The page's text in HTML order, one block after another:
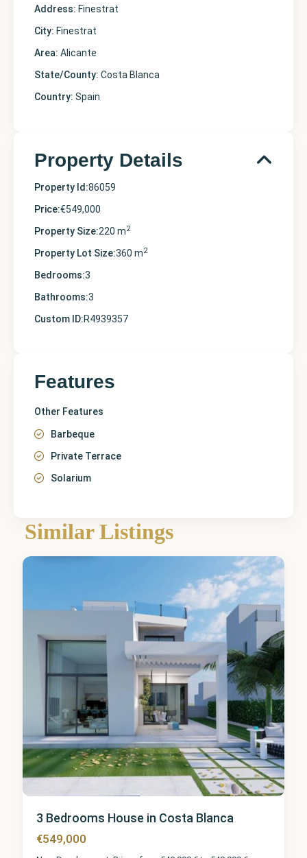
Address: Finestrat
City: Finestrat
Area: Alicante
State/County: Costa Blanca
Country: Spain
Property Details
Property Id:86059
Price:€549,000
Property Size:220 m2
Property Lot Size:360 m2
Bedrooms:3
Bathrooms:3
Custom ID:R4939357
Features
Other Features
Barbeque
Private Terrace
Solarium
Similar Listings
Finestrat
3 Bedrooms House in Costa Blanca
€549,000